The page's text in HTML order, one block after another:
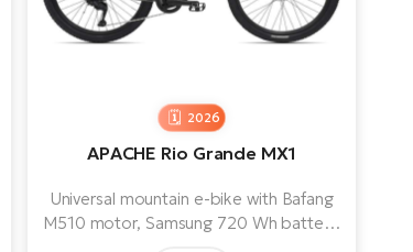
2026
APACHE Rio Grande MX1
Universal mountain e-bike with Bafang
M510 motor, Samsung 720 Wh battery,